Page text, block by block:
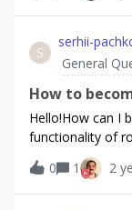
agreement-
available in
the
S
serhii-
General
How to
Hello!How can I
functionality of
ts/{project_id}/
filled this form,
0 1 2